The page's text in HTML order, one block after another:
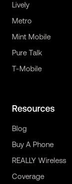
Lively
Metro
Mint Mobile
Pure Talk
T-Mobile
Resources
Blog
Buy A Phone
REALLY Wireless
Coverage